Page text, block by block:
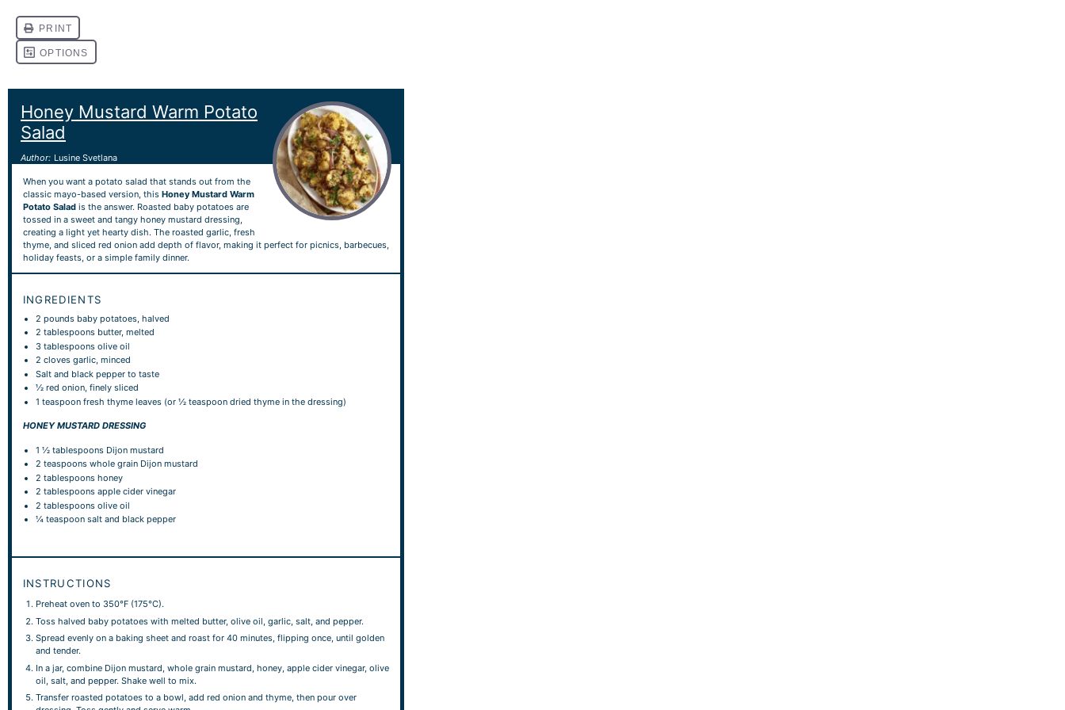
Honey Mustard Warm Potato
Salad
Author: Lusine Svetlana
When you want a potato salad that stands out from the
classic mayo-based version, this Honey Mustard Warm
Potato Saladis the answer. Roasted baby potatoes are
tossed in a sweet and tangy honey mustard dressing,
creating a light yet hearty dish. The roasted garlic, fresh
thyme, and sliced red onion add depth of flavor, making it perfect for picnics, barbecues,
holiday feasts, or a simple family dinner.
INGREDIENTS
2 pounds baby potatoes, halved
2 tablespoons butter, melted
3 tablespoons olive oil
2 cloves garlic, minced
Salt and black pepper to taste
½ red onion, finely sliced
1 teaspoon fresh thyme leaves (or½ teaspoon dried thyme in the dressing)
HONEY MUSTARD DRESSING
1 ½ tablespoons Dijon mustard
2 teaspoons whole grain Dijon mustard
2 tablespoons honey
2 tablespoons apple cider vinegar
2 tablespoons olive oil
¼ teaspoon salt and black pepper
INSTRUCTIONS
Preheat oven to 350°F (175°C).
Toss halved baby potatoes with melted butter, olive oil, garlic, salt, and pepper.
Spread evenly on a baking sheet and roast for 40 minutes, flipping once, until golden
and tender.
In a jar, combine Dijon mustard, whole grain mustard, honey, apple cider vinegar, olive
oil, salt, and pepper. Shake well to mix.
Transfer roasted potatoes to a bowl, add red onion and thyme, then pour over